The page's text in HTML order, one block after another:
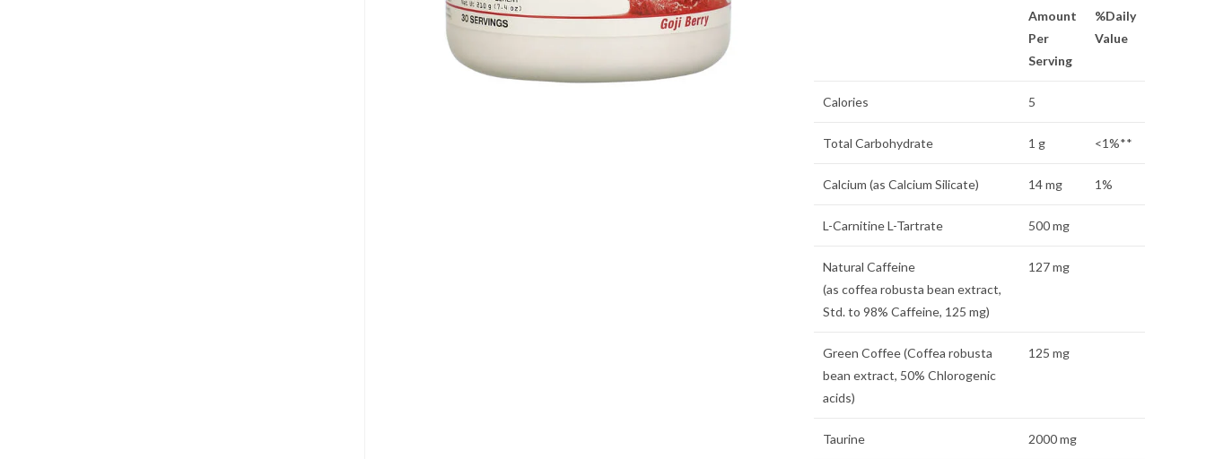
Amount
Per
Serving
%Daily
Value
Calories 5
Total Carbohydrate 1 g <1%**
Calcium (as Calcium Silicate) 14 mg 1%
L-Carnitine L-Tartrate 500 mg
Natural Caffeine
(as coffea robusta bean extract,
Std. to 98% Caffeine, 125 mg)
127 mg
Green Coffee (Coffea robusta
bean extract, 50% Chlorogenic
acids)
125 mg
Taurine 2000 mg